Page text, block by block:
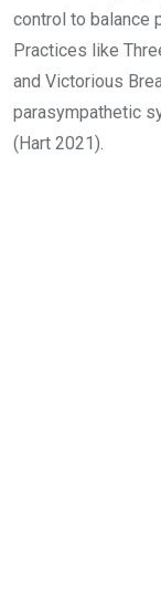
control to balance
Practices like
and Victorious
parasympathetic
(Hart 2021).